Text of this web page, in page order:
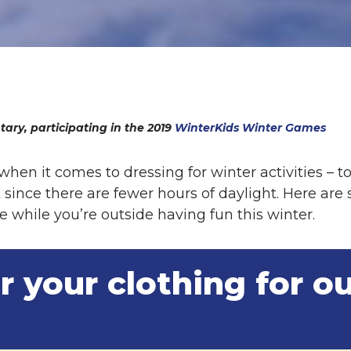
participating in the 2019 WinterKids Winter Games
it comes to dressing for winter activities –
there are fewer hours of daylight. Here
while you’re outside having fun this winter.
your clothing for